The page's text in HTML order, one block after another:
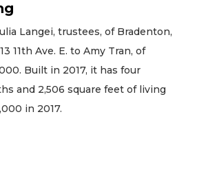
Langei, trustees, of Bradenton,
11th Ave. E. to Amy Tran, of
Built in 2017, it has four
and 2,506 square feet of living
in 2017.